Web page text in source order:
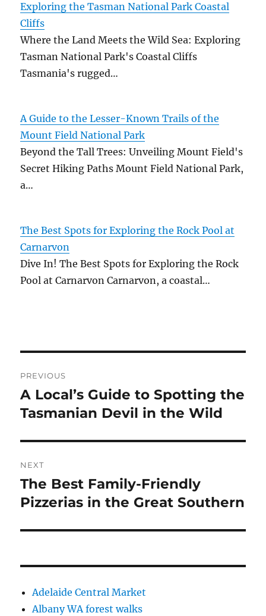
Exploring the Tasman National Park Coastal
Cliffs
Where the Land Meets the Wild Sea: Exploring
Tasman National Park's Coastal Cliffs
Tasmania's rugged…
A Guide to the Lesser-Known Trails of the
Mount Field National Park
Beyond the Tall Trees: Unveiling Mount Field's
Secret Hiking Paths Mount Field National Park,
a…
The Best Spots for Exploring the Rock Pool at
Carnarvon
Dive In! The Best Spots for Exploring the Rock
Pool at Carnarvon Carnarvon, a coastal…
navigation
PREVIOUS
Previous
post:
A Local’s Guide to Spotting the
Tasmanian Devil in the Wild
NEXT
Next
post:
The Best Family-Friendly
Pizzerias in the Great Southern
Adelaide Central Market
Albany WA forest walks